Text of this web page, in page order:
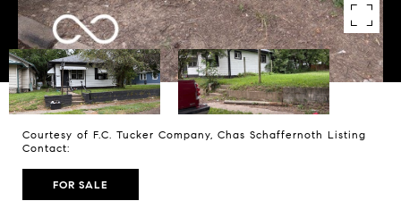
Courtesy of F.C. Tucker Company, Chas Schaffernoth Listing
Contact:
FOR SALE